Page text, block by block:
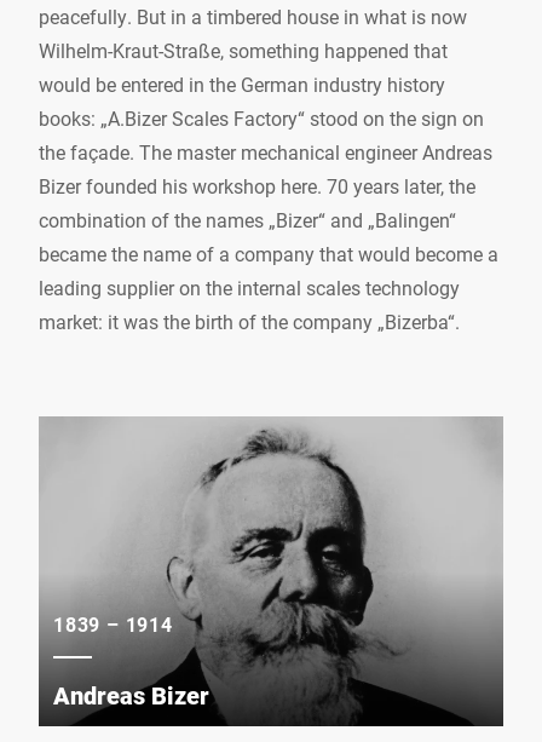
peacefully. But in a timbered house in what is now
Wilhelm-Kraut-Straße, something happened that
would be entered in the German industry history
books: „A.Bizer Scales Factory“ stood on the sign on
the façade. The master mechanical engineer Andreas
Bizer founded his workshop here. 70 years later, the
combination of the names „Bizer“ and „Balingen“
became the name of a company that would become a
leading supplier on the internal scales technology
market: it was the birth of the company „Bizerba“.
1839 – 1914
Andreas Bizer